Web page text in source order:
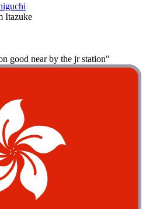
Itazuke
good near by the jr station"